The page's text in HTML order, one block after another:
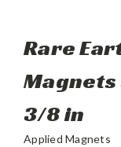
Rare
Magnets
3/8 in
Applied Magnets